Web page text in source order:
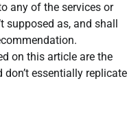
any of the services or
supposed as, and shall
on this article are the
don’t essentially replicate